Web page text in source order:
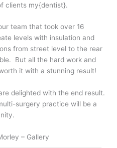
clients my{dentist}.
team that took over 16
levels with insulation and
from street level to the rear
But all the hard work and
it with a stunning result!
delighted with the end result.
surgery practice will be a
– Gallery